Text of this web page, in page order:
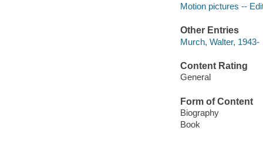
Motion pictures --
Other Entries
Murch, Walter, 1943-
Content Rating
General
Form of Content
Biography
Book